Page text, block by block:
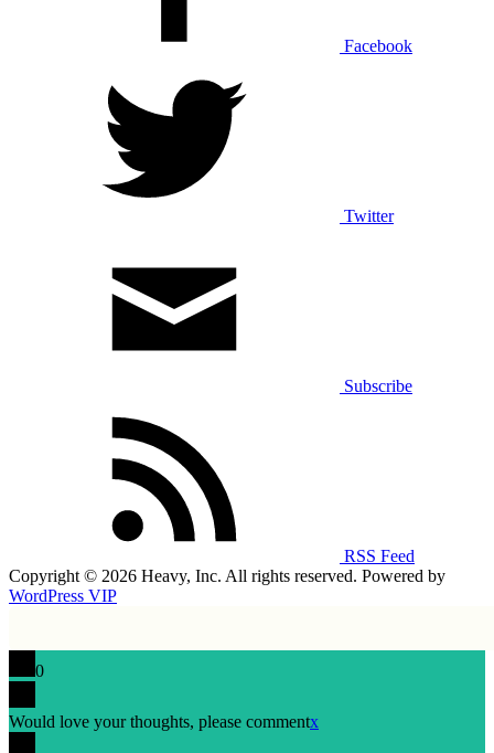
Facebook
Twitter
Subscribe
RSS Feed
Copyright © 2026 Heavy, Inc. All rights reserved. Powered by
WordPress VIP
0
Would love your thoughts, please commentx